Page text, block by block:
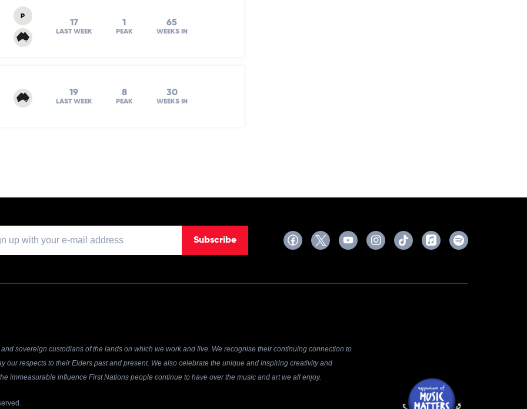
P
17
LAST WEEK
1
PEAK
65
WEEKS IN
19
LAST WEEK
8
PEAK
30
WEEKS IN
Subscribe
sovereign custodians of the lands on which we work and live. We recognise their continuing connection to
our respects to their Elders past and present. We also celebrate the unique and inspiring creativity and
immeasurable influence First Nations people continue to have over the music and art we all enjoy.